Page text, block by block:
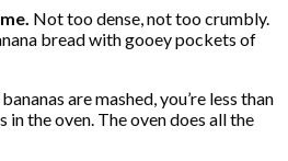
Not too dense, not too crumbly.
bread with gooey pockets of
are mashed, you’re less than
the oven. The oven does all the